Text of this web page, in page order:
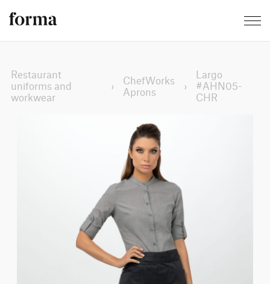
Restaurant
uniforms and
workwear
›
ChefWorks
Aprons
›
Largo
#AHN05-
CHR